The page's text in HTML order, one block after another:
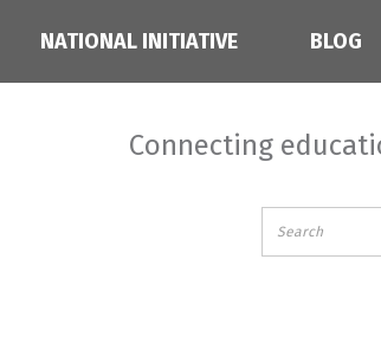
NATIONAL INITIATIVE BLOG
Connecting